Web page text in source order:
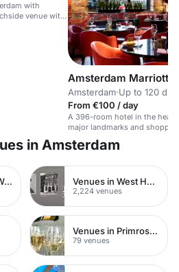
with
venue with
Amsterdam Marriott
Amsterdam·Up to 120
From €100 / day
A 396-room hotel in the heart
major landmarks and
in Amsterdam
Venues in North West London Venues in West Hampstead
2,224 venues
Venues in Primrose Hill
79 venues